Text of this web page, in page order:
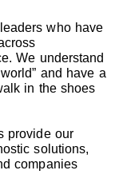
who have
We understand
and have a
in the shoes
provide our
solutions,
companies